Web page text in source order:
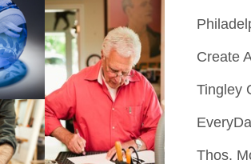
Create
Tingley
Thos.